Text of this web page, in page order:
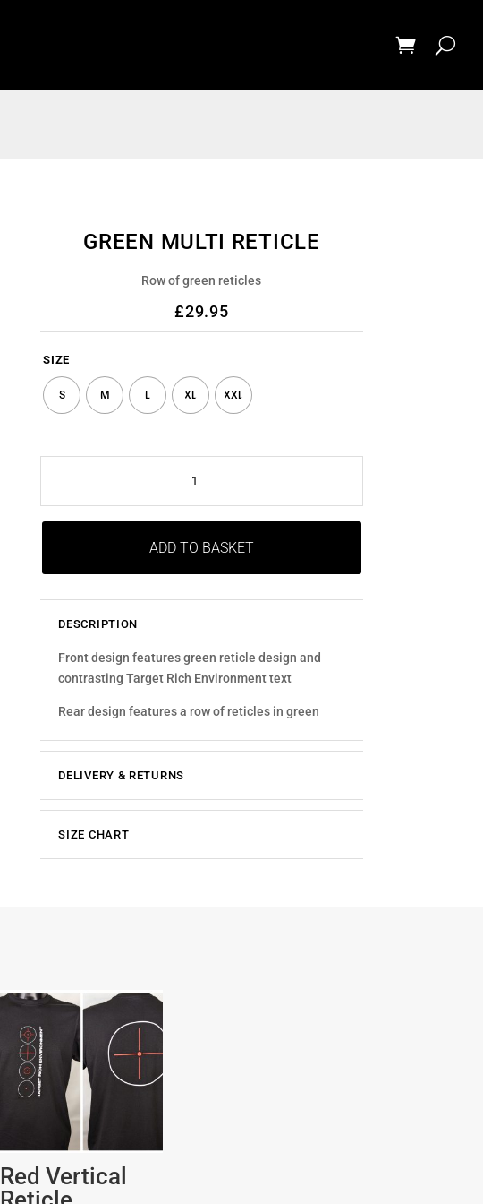
GREEN MULTI RETICLE
Row of green reticles
£29.95
SIZE
S M L XL XXL
RETICLE
QUANTITY
ADD TO BASKET
DESCRIPTION
Front design features green reticle design and
contrasting Target Rich Environment text
Rear design features a row of reticles in green
DELIVERY & RETURNS
SIZE CHART
Red Vertical